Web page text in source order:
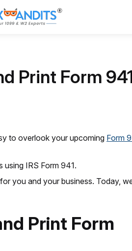
Print Form
to overlook your upcoming Form
using IRS Form 941.
you and your business. Today,
Print Form